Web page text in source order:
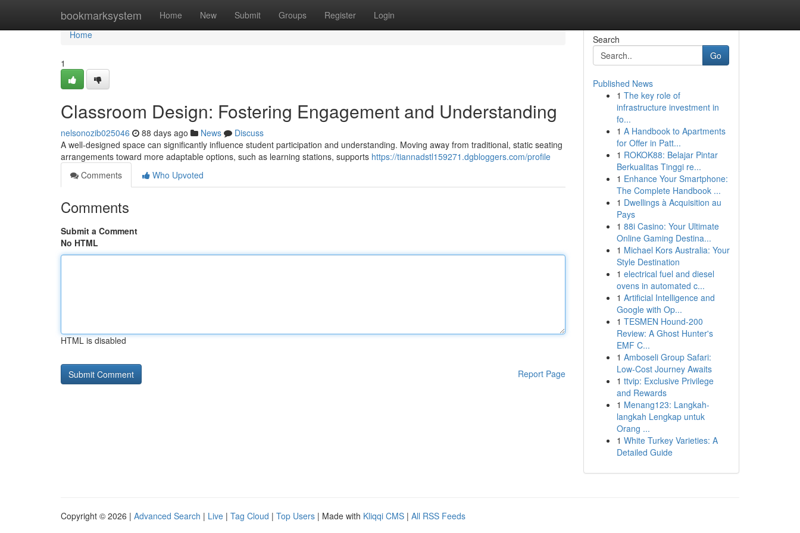
bookmarksystem Home New Submit Groups Register Login
Home
Home
1
Classroom Design: Fostering Engagement and Understanding
nelsonozib025046 88 days ago News
Discuss
A well-designed space can significantly influence student participation and understanding. Moving away from traditional, static seating
arrangements toward more adaptable options, such as learning stations, supports https://tiannadstl159271.dgbloggers.com/profile
Comments
Who Upvoted
Comments
Submit a Comment
No HTML
HTML is disabled
Report Page
Search
Go
Published News
1 The key role of
infrastructure investment in
fo...
1 A Handbook to Apartments
for Offer in Patt...
1 ROKOK88: Belajar Pintar
Berkualitas Tinggi re...
1 Enhance Your Smartphone:
The Complete Handbook ...
1 Dwellings à Acquisition au
Pays
1 88i Casino: Your Ultimate
Online Gaming Destina...
1 Michael Kors Australia: Your
Style Destination
1 electrical fuel and diesel
ovens in automated c...
1 Artificial Intelligence and
Google with Op...
1 TESMEN Hound-200
Review: A Ghost Hunter's
EMF C...
1 Amboseli Group Safari:
Low-Cost Journey Awaits
1 ttvip: Exclusive Privilege
and Rewards
1 Menang123: Langkah-
langkah Lengkap untuk
Orang ...
1 White Turkey Varieties: A
Detailed Guide
Copyright © 2026 | Advanced Search | Live | Tag Cloud | Top Users | Made with Kliqqi CMS | All RSS Feeds